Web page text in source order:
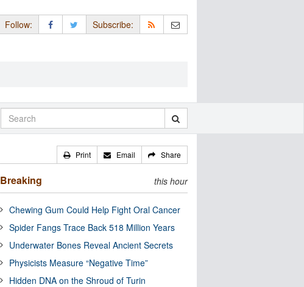
Follow: Subscribe:
Print Email Share
Breaking this hour
Chewing Gum Could Help Fight Oral Cancer
Spider Fangs Trace Back 518 Million Years
Underwater Bones Reveal Ancient Secrets
Physicists Measure “Negative Time”
Hidden DNA on the Shroud of Turin